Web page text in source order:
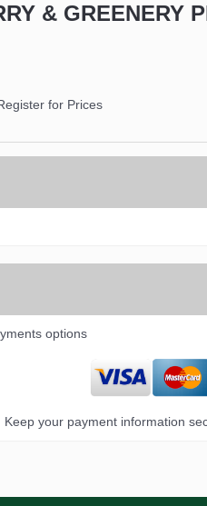
& GREENERY
for Prices
options
Keep your payment information